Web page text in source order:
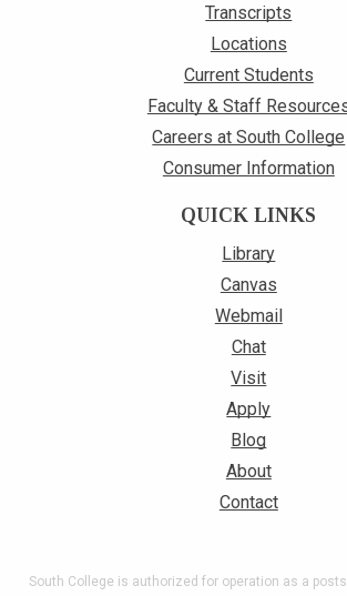
Transcripts
Locations
Current Students
Faculty & Staff
Careers at South College
Consumer Information
QUICK LINKS
Library
Canvas
Webmail
Chat
Visit
Apply
Blog
About
Contact
South College is authorized for operation as a